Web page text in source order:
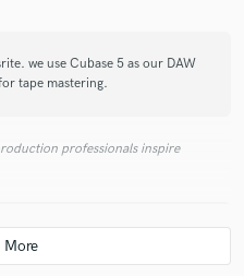
we use Cubase 5 as our DAW
tape mastering.
professionals inspire
into bands like Megadeth. We
Sneap.